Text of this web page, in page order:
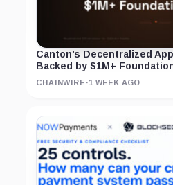
Canton’s Decentralized
Backed by $1M+
CHAINWIRE ·1 WEEK AGO